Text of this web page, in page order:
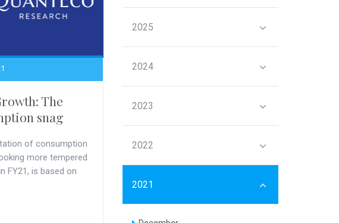
The
snag
of consumption
more tempered
FY21, is based on
2025
2024
2023
2022
2021